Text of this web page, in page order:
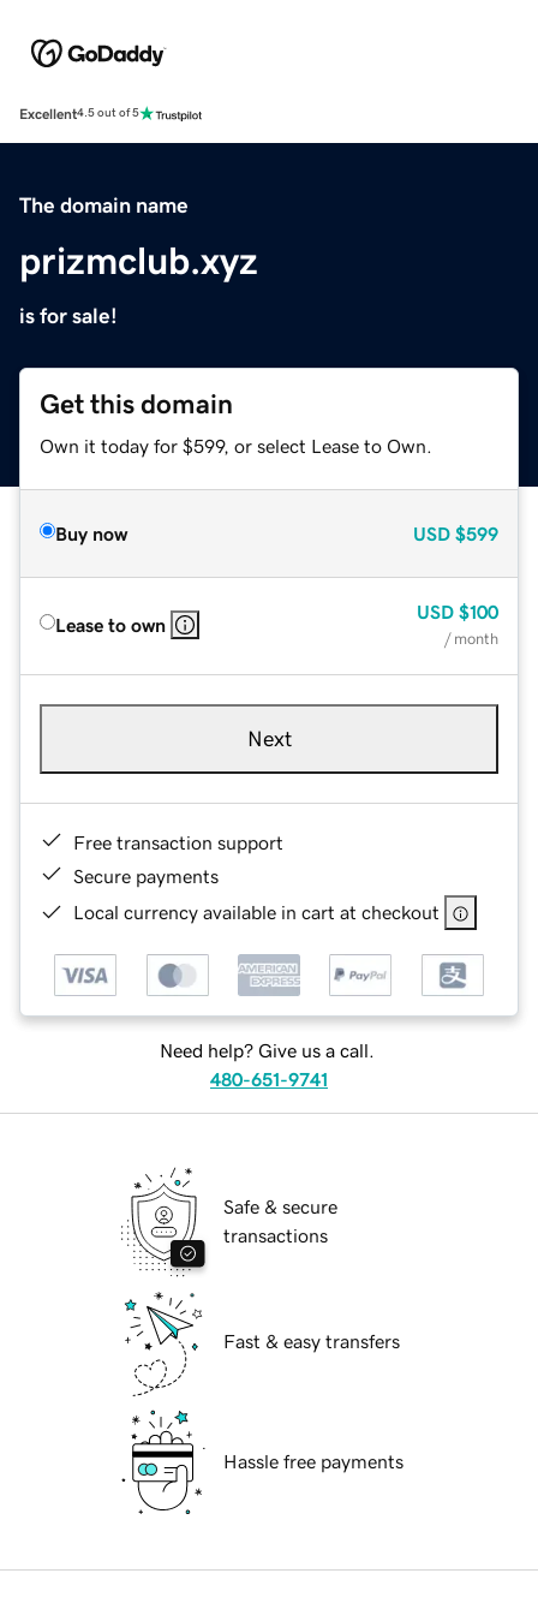
Excellent4.5 out of 5
The domain name
prizmclub.xyz
is for sale!
Get this domain
Own it today for $599, or select Lease to Own.
Buy now USD $599
Lease to own
USD $100
/ month
Next
Free transaction support
Secure payments
Local currency available in cart at checkout
Need help? Give us a call.
480-651-9741
Safe & secure
transactions
Fast & easy transfers
Hassle free payments